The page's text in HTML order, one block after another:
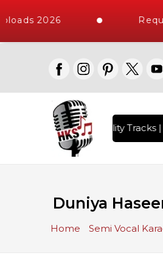
2026
10000+ High Quality Tracks
Duniya
Home Semi Vocal